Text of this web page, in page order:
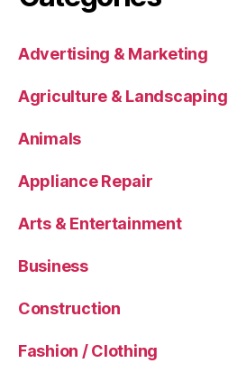
Advertising & Marketing
Agriculture & Landscaping
Animals
Appliance Repair
Arts & Entertainment
Business
Construction
Fashion / Clothing